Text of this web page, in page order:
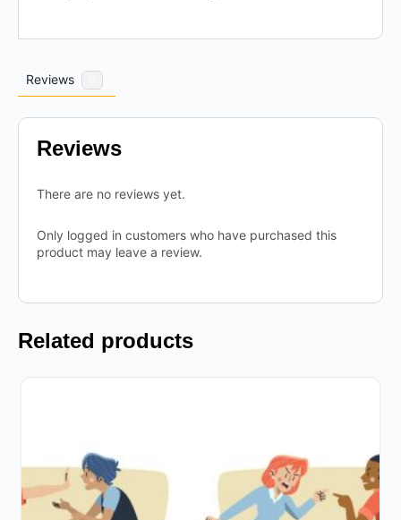
Reviews
Reviews
There are no reviews yet.
Only logged in customers who have purchased this
product may leave a review.
Related products